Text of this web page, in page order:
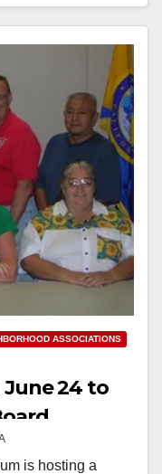
ASSOCIATIONS
24 to
is hosting a